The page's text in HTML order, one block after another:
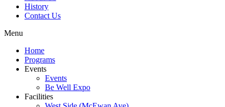
History
Contact Us
Menu
Home
Programs
Events
Events
Be Well Expo
Facilities